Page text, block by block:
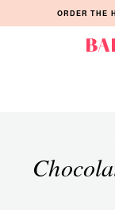
to
to
to
ORDER THE